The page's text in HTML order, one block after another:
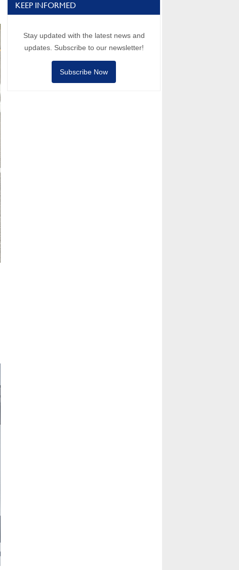
KEEP INFORMED
Stay updated with the latest news and
updates. Subscribe to our newsletter!
Subscribe Now